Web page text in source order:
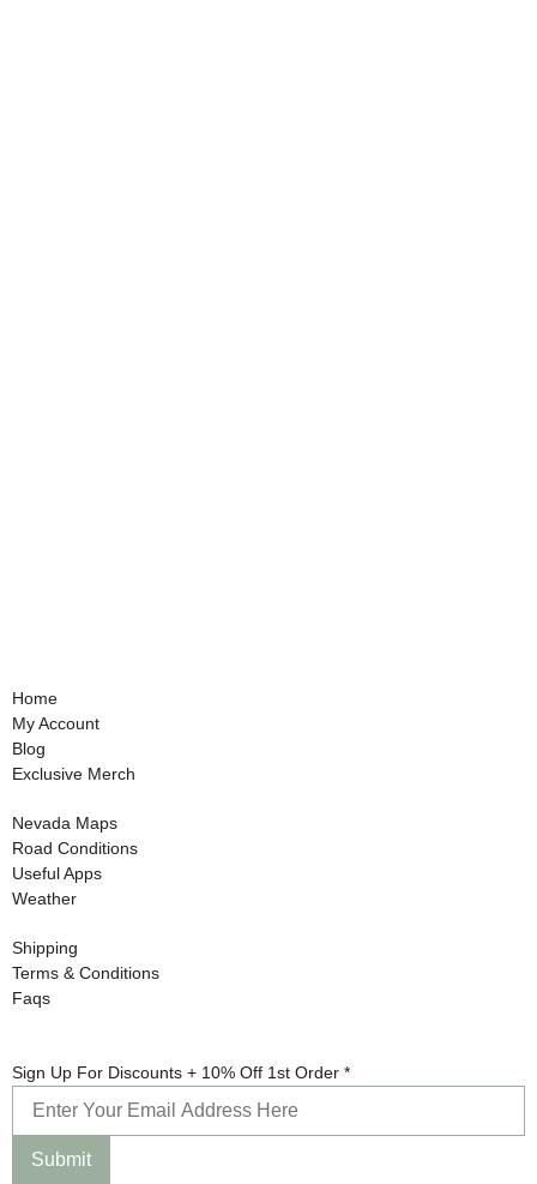
Home
My Account
Blog
Exclusive Merch
Nevada Maps
Road Conditions
Useful Apps
Weather
Shipping
Terms & Conditions
Faqs
Up
Sign
Sign Up For Discounts + 10% Off 1st Order *
Submit